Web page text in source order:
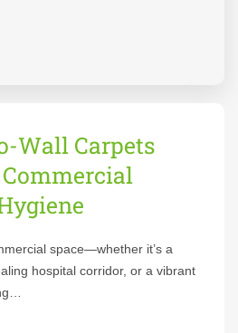
Wall Carpets
space—whether it’s a
hospital corridor, or a vibrant